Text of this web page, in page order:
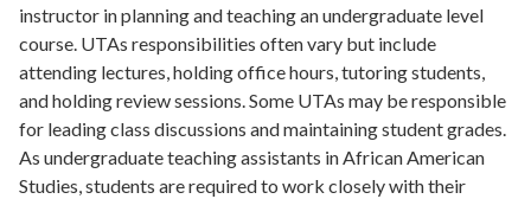
instructor in planning and teaching an undergraduate level
course. UTAs responsibilities often vary but include
attending lectures, holding office hours, tutoring students,
and holding review sessions. Some UTAs may be responsible
for leading class discussions and maintaining student grades.
As undergraduate teaching assistants in African American
Studies, students are required to work closely with their